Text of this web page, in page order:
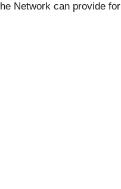
Network can provide for